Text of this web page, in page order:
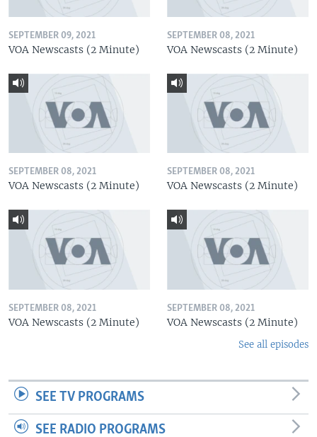
SEPTEMBER 09, 2021
VOA Newscasts (2 Minute)
SEPTEMBER 08, 2021
VOA Newscasts (2 Minute)
SEPTEMBER 08, 2021
VOA Newscasts (2 Minute)
SEPTEMBER 08, 2021
VOA Newscasts (2 Minute)
SEPTEMBER 08, 2021
VOA Newscasts (2 Minute)
SEPTEMBER 08, 2021
VOA Newscasts (2 Minute)
See all episodes
SEE TV PROGRAMS
SEE RADIO PROGRAMS